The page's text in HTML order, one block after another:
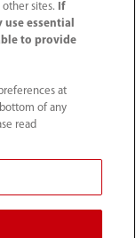
(US
｜Patents
sites.
If
essential
to provide
at
of any
read